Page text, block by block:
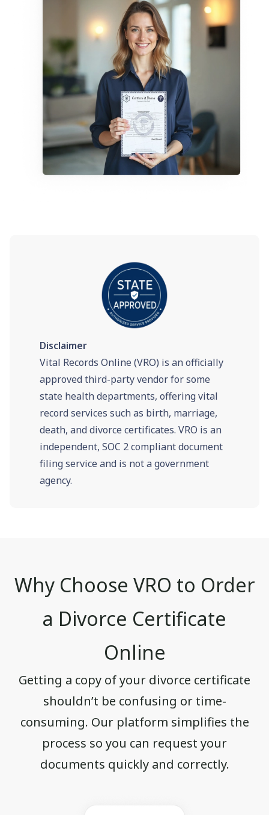
Disclaimer
Vital Records Online (VRO) is an officially
approved third-party vendor for some
state health departments, offering vital
record services such as birth, marriage,
death, and divorce certificates. VRO is an
independent, SOC 2 compliant document
filing service and is not a government
agency.
Why Choose VRO to Order
a Divorce Certificate
Online
Getting a copy of your divorce certificate
shouldn’t be confusing or time-
consuming. Our platform simplifies the
process so you can request your
documents quickly and correctly.